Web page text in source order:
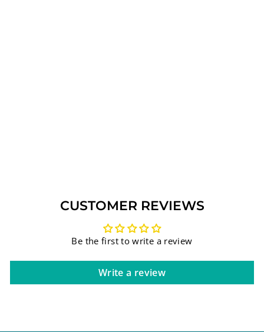
CUSTOMER REVIEWS
Be the first to write a review
Write a review